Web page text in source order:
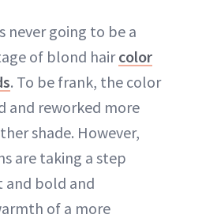
never going to be a
of blond haircolor
. To be frank, the color
and reworked more
shade. However,
are taking a step
bold and
of a more